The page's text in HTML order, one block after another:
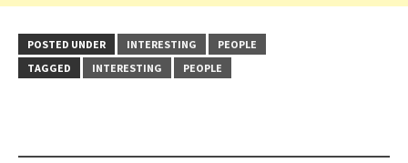
POSTED UNDER INTERESTING
PEOPLE
TAGGED
INTERESTING PEOPLE